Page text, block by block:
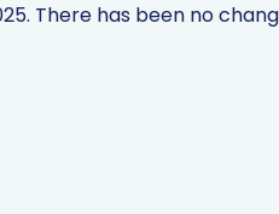
There has been no